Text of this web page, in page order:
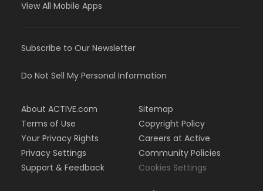
View All Mobile Apps
Subscribe to Our Newsletter
Do Not Sell My Personal Information
About ACTIVE.com
Terms of Use
Your Privacy Rights
Privacy Settings
Support & Feedback
Sitemap
Copyright Policy
Careers at Active
Community Policies
Cookies Settings